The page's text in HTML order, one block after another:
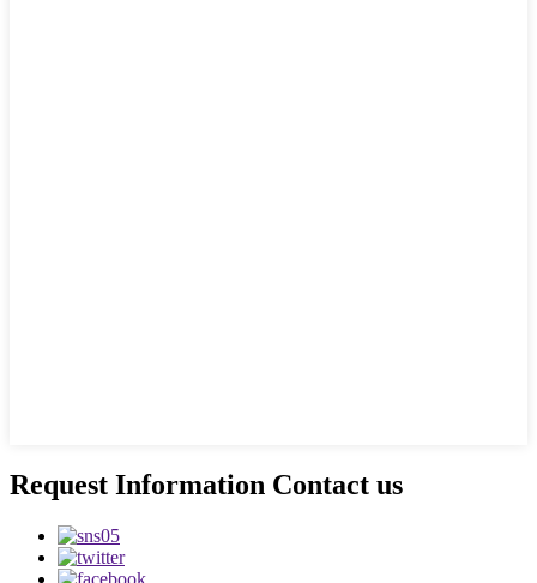
Request Information Contact us